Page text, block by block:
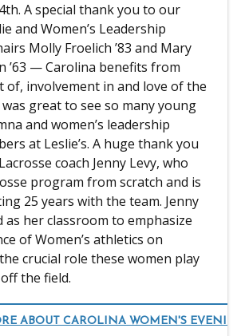
A special thank you to our
and Women’s Leadership
Molly Froelich ’83 and Mary
’63 — Carolina benefits from
of, involvement in and love of the
great to see so many young
and women’s leadership
at Leslie’s. A huge thank you
coach Jenny Levy, who
program from scratch and is
25 years with the team. Jenny
as her classroom to emphasize
of Women’s athletics on
crucial role these women play
the field.
ABOUT CAROLINA WOMEN'S